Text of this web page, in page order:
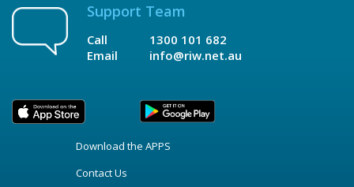
Support Team
Call
Email
1300 101 682
info@riw.net.au
Download the APPS
Contact Us